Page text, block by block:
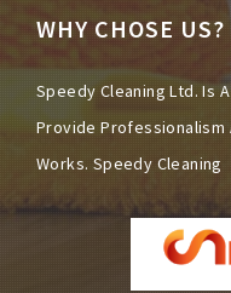
WHY CHOSE US?
Speedy Cleaning Ltd. Is
Provide Professionalism
Works. Speedy Cleaning